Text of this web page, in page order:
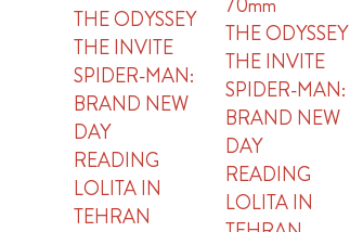
THE ODYSSEY
THE INVITE
SPIDER-MAN:
BRAND NEW
DAY
READING
LOLITA IN
TEHRAN
THE ODYSSEY
THE INVITE
SPIDER-MAN:
BRAND NEW
DAY
READING
LOLITA IN